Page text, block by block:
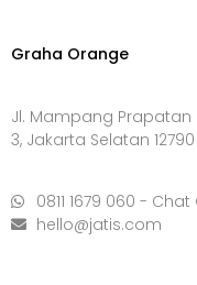
Graha Orange
Jl. Mampang Prapatan
3, Jakarta Selatan 12790
0811 1679 060 -
hello@jatis.com